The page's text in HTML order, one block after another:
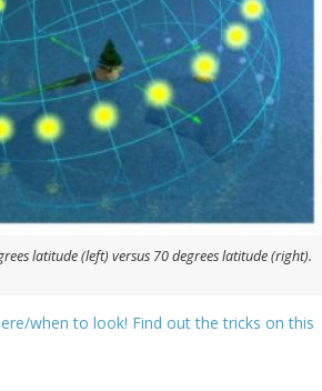
latitude (left) versus 70 degrees latitude (right).
when to look! Find out the tricks on this